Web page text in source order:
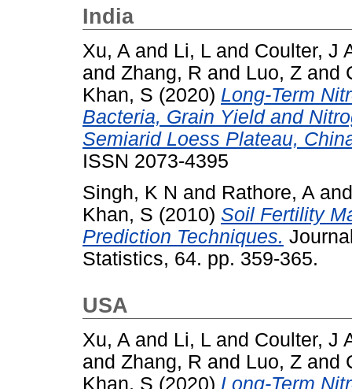
India
Xu, A and Li, L and Coulter, J
and Zhang, R and Luo, Z and
Khan, S (2020) Long-Term
Bacteria, Grain Yield and
Semiarid Loess Plateau,
ISSN 2073-4395
Singh, K N and Rathore, A
Khan, S (2010) Soil Fertility
Prediction Techniques.
Statistics, 64. pp. 359-365.
USA
Xu, A and Li, L and Coulter, J
and Zhang, R and Luo, Z and
Khan, S (2020) Long-Term